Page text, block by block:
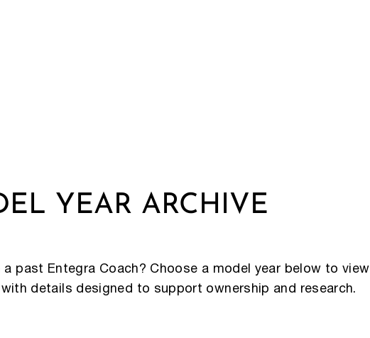
YEAR ARCHIVE
past Entegra Coach? Choose a model year below to view
details designed to support ownership and research.